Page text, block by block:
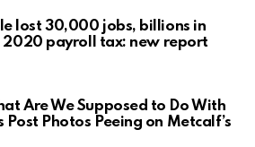
lost 30,000 jobs, billions in
2020 payroll tax: new report
Are We Supposed to Do With
Post Photos Peeing on Metcalf’s